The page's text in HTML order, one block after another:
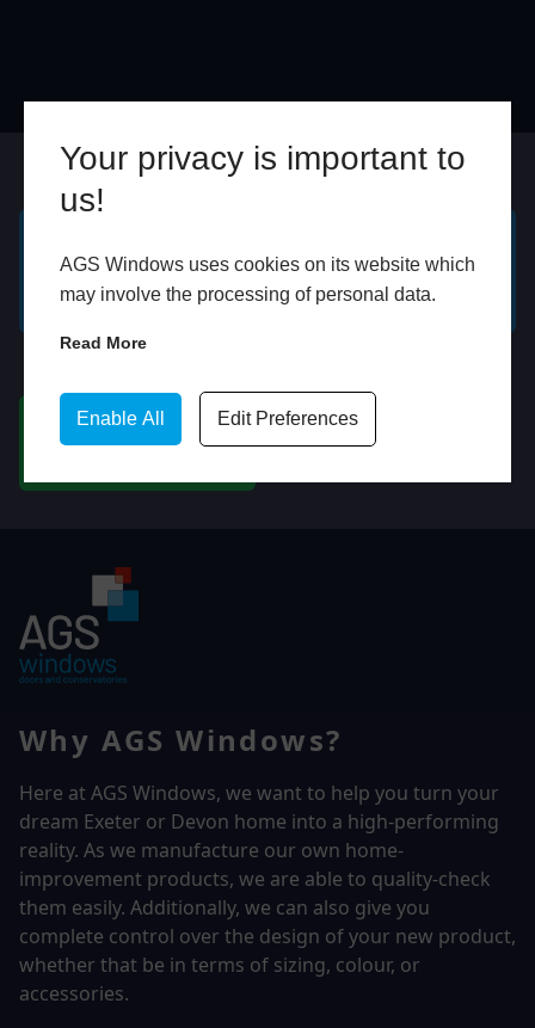
Your privacy is important to
us!
AGS Windows uses cookies on its website which
may involve the processing of personal data.
Read More
Enable All Edit Preferences
Online
GET A FREE ONLINE
QUOTE
BOOK HOME
APPOINTMENT
CHAT ON WHATSAPP
Why AGS Windows?
Here at AGS Windows, we want to help you turn your
dream Exeter or Devon home into a high-performing
reality. As we manufacture our own home-
improvement products, we are able to quality-check
them easily. Additionally, we can also give you
complete control over the design of your new product,
whether that be in terms of sizing, colour, or
accessories.